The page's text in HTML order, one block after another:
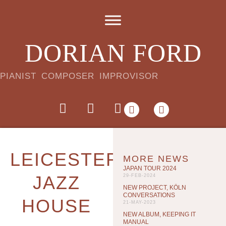
DORIAN FORD
PIANIST COMPOSER IMPROVISOR
LEICESTER
JAZZ
HOUSE
MORE NEWS
JAPAN TOUR 2024
29-FEB-2024
NEW PROJECT, KÖLN
CONVERSATIONS
21-MAY-2023
NEW ALBUM, KEEPING IT
MANUAL